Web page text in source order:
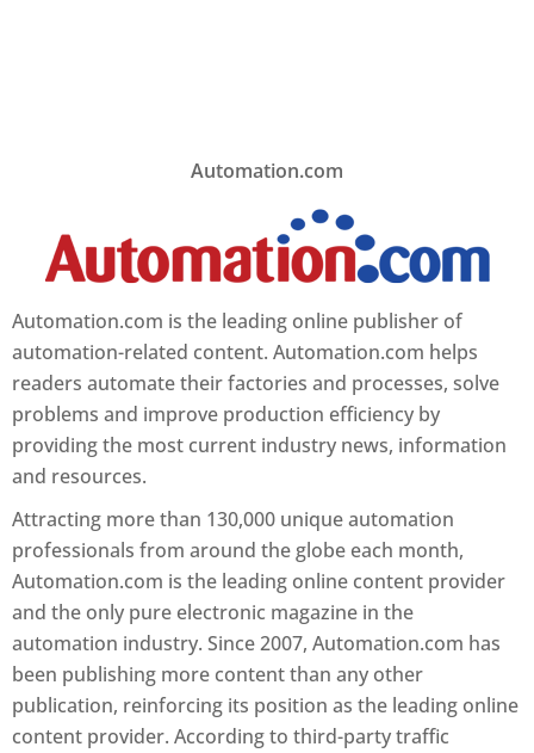
Automation.com
Automation.com is the leading online publisher of
automation-related content. Automation.com helps
readers automate their factories and processes, solve
problems and improve production efficiency by
providing the most current industry news, information
and resources.
Attracting more than 130,000 unique automation
professionals from around the globe each month,
Automation.com is the leading online content provider
and the only pure electronic magazine in the
automation industry. Since 2007, Automation.com has
been publishing more content than any other
publication, reinforcing its position as the leading online
content provider. According to third-party traffic